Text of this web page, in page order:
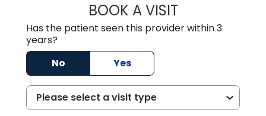
BOOK A VISITRICCARDO DE
Has the patient seen this provider within 3
years?
No
Yes